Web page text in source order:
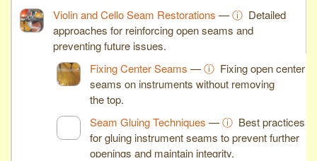
Violin and Cello Seam Restorations —ⓘ Detailed
approaches for reinforcing open seams and
preventing future issues.
Fixing Center Seams —ⓘ Fixing open center
seams on instruments without removing
the top.
Seam Gluing Techniques —ⓘ Best practices
for gluing instrument seams to prevent further
openings and maintain integrity.